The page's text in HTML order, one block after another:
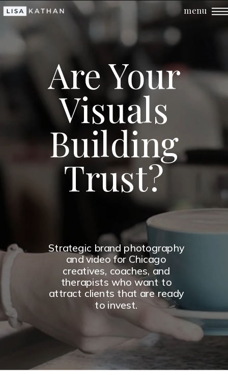
menu
Are Your
Visuals
Building
Trust?
Strategic brand photography
and video for Chicago
creatives, coaches, and
therapists who want to
attract clients that are ready
to invest.